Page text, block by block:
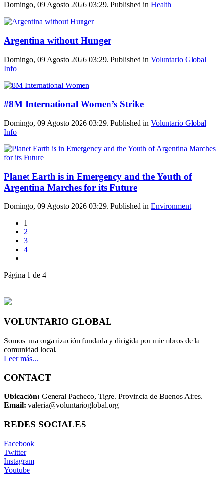
Domingo, 09 Agosto 2026 03:29. Published in Health
Argentina without Hunger
Domingo, 09 Agosto 2026 03:29. Published in Voluntario Global
Info
#8M International Women’s Strike
Domingo, 09 Agosto 2026 03:29. Published in Voluntario Global
Info
Planet Earth is in Emergency and the Youth of
Argentina Marches for its Future
Domingo, 09 Agosto 2026 03:29. Published in Environment
1
2
3
4
Página 1 de 4
VOLUNTARIO GLOBAL
Somos una organización fundada y dirigida por miembros de la
comunidad local.
Leer más...
CONTACT
Ubicación: General Pacheco, Tigre. Provincia de Buenos Aires.
Email: valeria@voluntarioglobal.org
REDES SOCIALES
Facebook
Twitter
Instagram
Youtube